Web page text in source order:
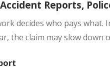
Reports,
decides who pays
the claim may slow down